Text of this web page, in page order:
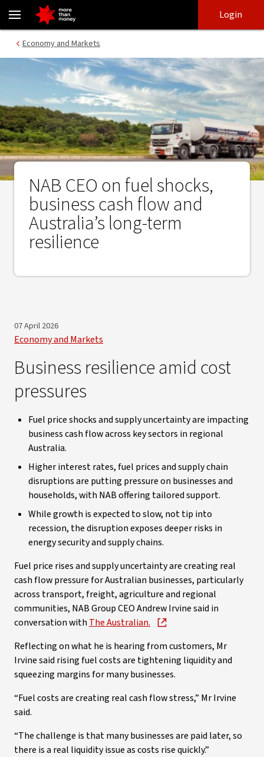
NAB CEO on fuel shocks, business cash flow and Australia’s
login
main
Login
Economy and Markets
NAB CEO on fuel shocks,
business cash flow and
Australia’s long-term
resilience
07 April 2026
Economy and Markets
Business resilience amid cost
pressures
Fuel price shocks and supply uncertainty are impacting
business cash flow across key sectors in regional
Australia.
Higher interest rates, fuel prices and supply chain
disruptions are putting pressure on businesses and
households, with NAB offering tailored support.
While growth is expected to slow, not tip into
recession, the disruption exposes deeper risks in
energy security and supply chains.
Fuel price rises and supply uncertainty are creating real
cash flow pressure for Australian businesses, particularly
across transport, freight, agriculture and regional
communities, NAB Group CEO Andrew Irvine said in
conversation with The Australian.
Reflecting on what he is hearing from customers, Mr
Irvine said rising fuel costs are tightening liquidity and
squeezing margins for many businesses.
“Fuel costs are creating real cash flow stress,” Mr Irvine
said.
“The challenge is that many businesses are paid later, so
there is a real liquidity issue as costs rise quickly.”